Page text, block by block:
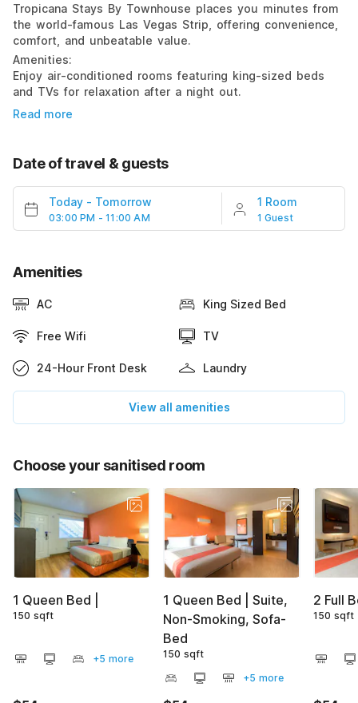
Tropicana Stays By Townhouse places you minutes from
the world-famous Las Vegas Strip, offering convenience,
comfort, and unbeatable value.
Amenities:
Enjoy air-conditioned rooms featuring king-sized beds
and TVs for relaxation after a night out.
Read more
Date of travel & guests
Today - Tomorrow
03:00 PM - 11:00 AM
1 Room
1 Guest
Amenities
AC King Sized Bed
Free Wifi TV
24-Hour Front Desk Laundry
View all amenities
Choose your sanitised room
1 Queen Bed |
150 sqft
+5 more
1 Queen Bed | Suite,
Non-Smoking, Sofa-
Bed
150 sqft
+5 more
2 Full
150 sqft